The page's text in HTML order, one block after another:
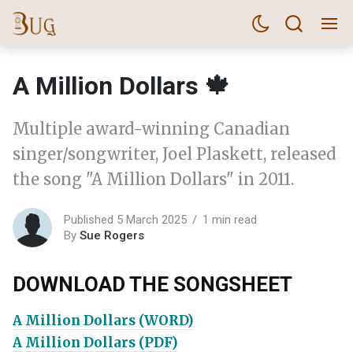
A Million Dollars 🍁
Multiple award-winning Canadian
singer/songwriter, Joel Plaskett, released
the song "A Million Dollars" in 2011.
Published 5 March 2025
1 min read
By Sue Rogers
DOWNLOAD THE SONGSHEET
A Million Dollars (WORD)
A Million Dollars (PDF)